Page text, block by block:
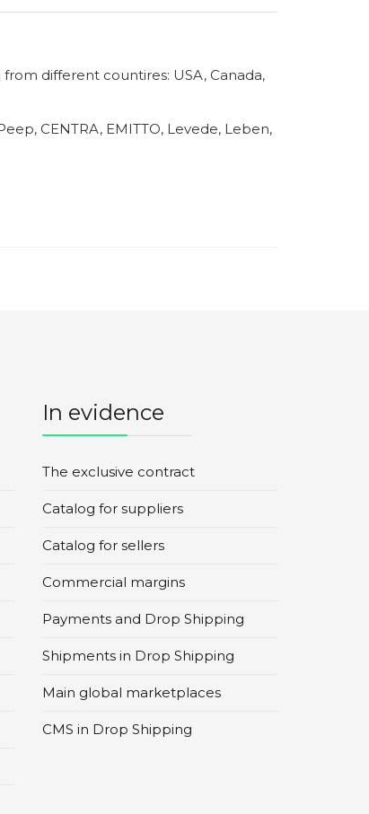
different countires: USA, Canada,
CENTRA, EMITTO, Levede, Leben,
In evidence
The exclusive contract
Catalog for suppliers
Catalog for sellers
Commercial margins
Payments and Drop Shipping
Shipments in Drop Shipping
Main global marketplaces
CMS in Drop Shipping